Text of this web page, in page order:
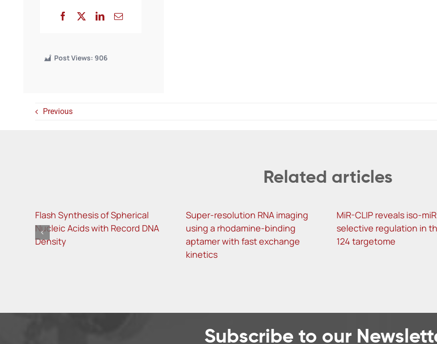
Post Views: 906
Previous
Related articles
Flash Synthesis of Spherical
Nucleic Acids with Record DNA
Density
Super-resolution RNA imaging
using a rhodamine-binding
aptamer with fast exchange
kinetics
MiR-CLIP reveals iso-miR
selective regulation in
124 targetome
Subscribe to our